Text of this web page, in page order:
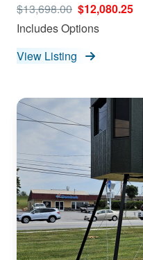
$13,698.00 $12,080.25
Includes Options
View Listing